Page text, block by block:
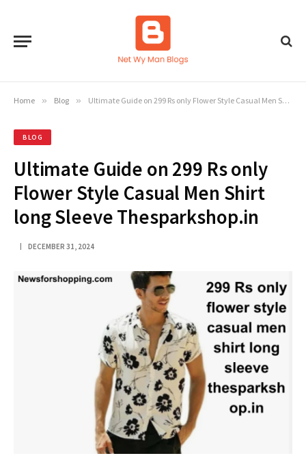
Home » Blog » Ultimate Guide on 299 Rs only Flower Style Casual Men Shirt long Sleeve Thesparkshop.in
BLOG
Ultimate Guide on 299 Rs only
Flower Style Casual Men Shirt
long Sleeve Thesparkshop.in
DECEMBER 31, 2024